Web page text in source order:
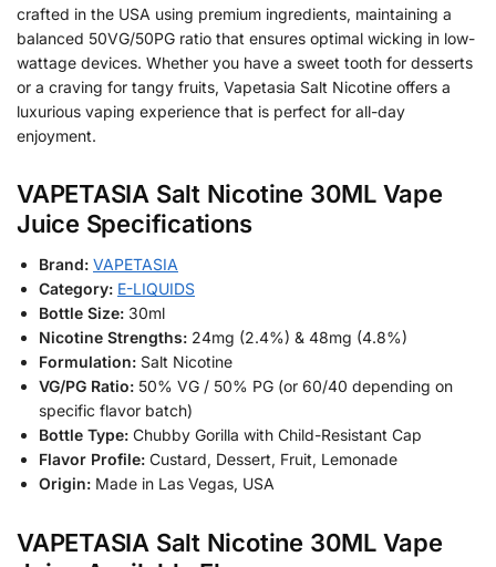
crafted in the USA using premium ingredients, maintaining a
balanced 50VG/50PG ratio that ensures optimal wicking in low-
wattage devices. Whether you have a sweet tooth for desserts
or a craving for tangy fruits, Vapetasia Salt Nicotine offers a
luxurious vaping experience that is perfect for all-day
enjoyment.
VAPETASIA Salt Nicotine 30ML Vape
Juice Specifications
Brand: VAPETASIA
Category: E-LIQUIDS
Bottle Size: 30ml
Nicotine Strengths: 24mg (2.4%) & 48mg (4.8%)
Formulation: Salt Nicotine
VG/PG Ratio: 50% VG / 50% PG (or 60/40 depending on
specific flavor batch)
Bottle Type: Chubby Gorilla with Child-Resistant Cap
Flavor Profile: Custard, Dessert, Fruit, Lemonade
Origin: Made in Las Vegas, USA
VAPETASIA Salt Nicotine 30ML Vape